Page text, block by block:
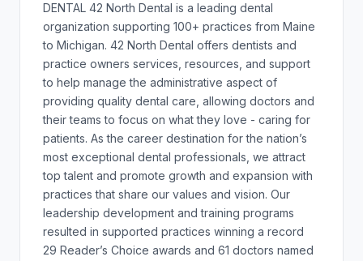
DENTAL 42 North Dental is a leading dental
organization supporting 100+ practices from Maine
to Michigan. 42 North Dental offers dentists and
practice owners services, resources, and support
to help manage the administrative aspect of
providing quality dental care, allowing doctors and
their teams to focus on what they love - caring for
patients. As the career destination for the nation’s
most exceptional dental professionals, we attract
top talent and promote growth and expansion with
practices that share our values and vision. Our
leadership development and training programs
resulted in supported practices winning a record
29 Reader’s Choice awards and 61 doctors named